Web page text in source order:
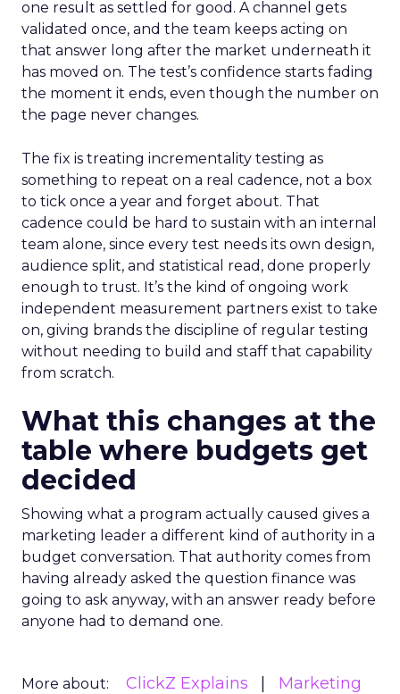
one result as settled for good. A channel gets
validated once, and the team keeps acting on
that answer long after the market underneath it
has moved on. The test’s confidence starts fading
the moment it ends, even though the number on
the page never changes.
The fix is treating incrementality testing as
something to repeat on a real cadence, not a box
to tick once a year and forget about. That
cadence could be hard to sustain with an internal
team alone, since every test needs its own design,
audience split, and statistical read, done properly
enough to trust. It’s the kind of ongoing work
independent measurement partners exist to take
on, giving brands the discipline of regular testing
without needing to build and staff that capability
from scratch.
What this changes at the
table where budgets get
decided
Showing what a program actually caused gives a
marketing leader a different kind of authority in a
budget conversation. That authority comes from
having already asked the question finance was
going to ask anyway, with an answer ready before
anyone had to demand one.
More about: ClickZ Explains
Marketing